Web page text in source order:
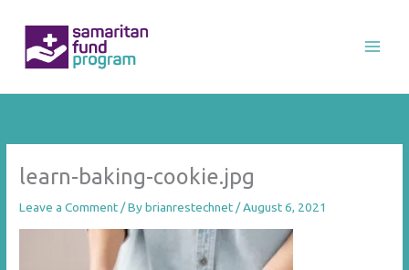
content
learn-baking-cookie.jpg
Leave a Comment/ Bybrianrestechnet/August 6, 2021